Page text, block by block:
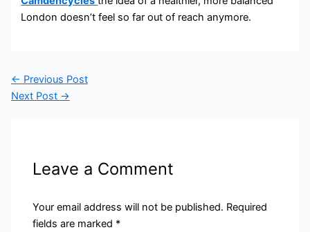
London doesn’t feel so far out of reach anymore.
← Previous Post
Next Post →
Leave a Comment
Your email address will not be published. Required
fields are marked *